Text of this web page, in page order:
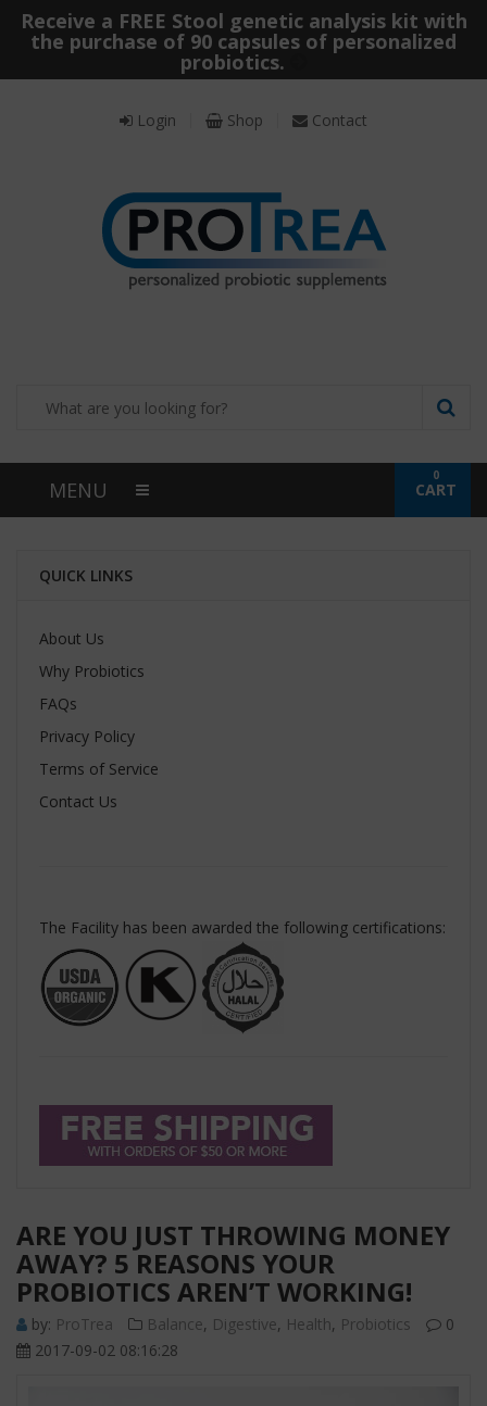
Receive a FREE Stool genetic analysis kit with
the purchase of 90 capsules of personalized
probiotics.
Login Shop Contact
MENU CART
0
QUICK LINKS
About Us
Why Probiotics
FAQs
Privacy Policy
Terms of Service
Contact Us
The Facility has been awarded the following certifications:
ARE YOU JUST THROWING MONEY
AWAY? 5 REASONS YOUR
PROBIOTICS AREN’T WORKING!
by: ProTrea Balance, Digestive, Health, Probiotics
0
2017-09-02 08:16:28